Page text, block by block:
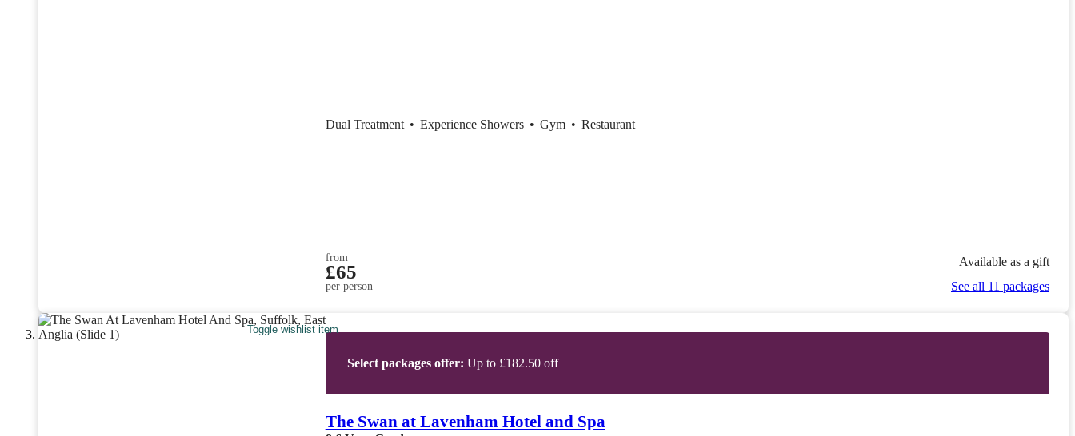
Dual Treatment • Experience Showers • Gym • Restaurant
from
£65
per person
Available as a gift
See all 11 packages
Toggle wishlist item
Select packages offer: Up to £182.50 off
The Swan at Lavenham Hotel and Spa